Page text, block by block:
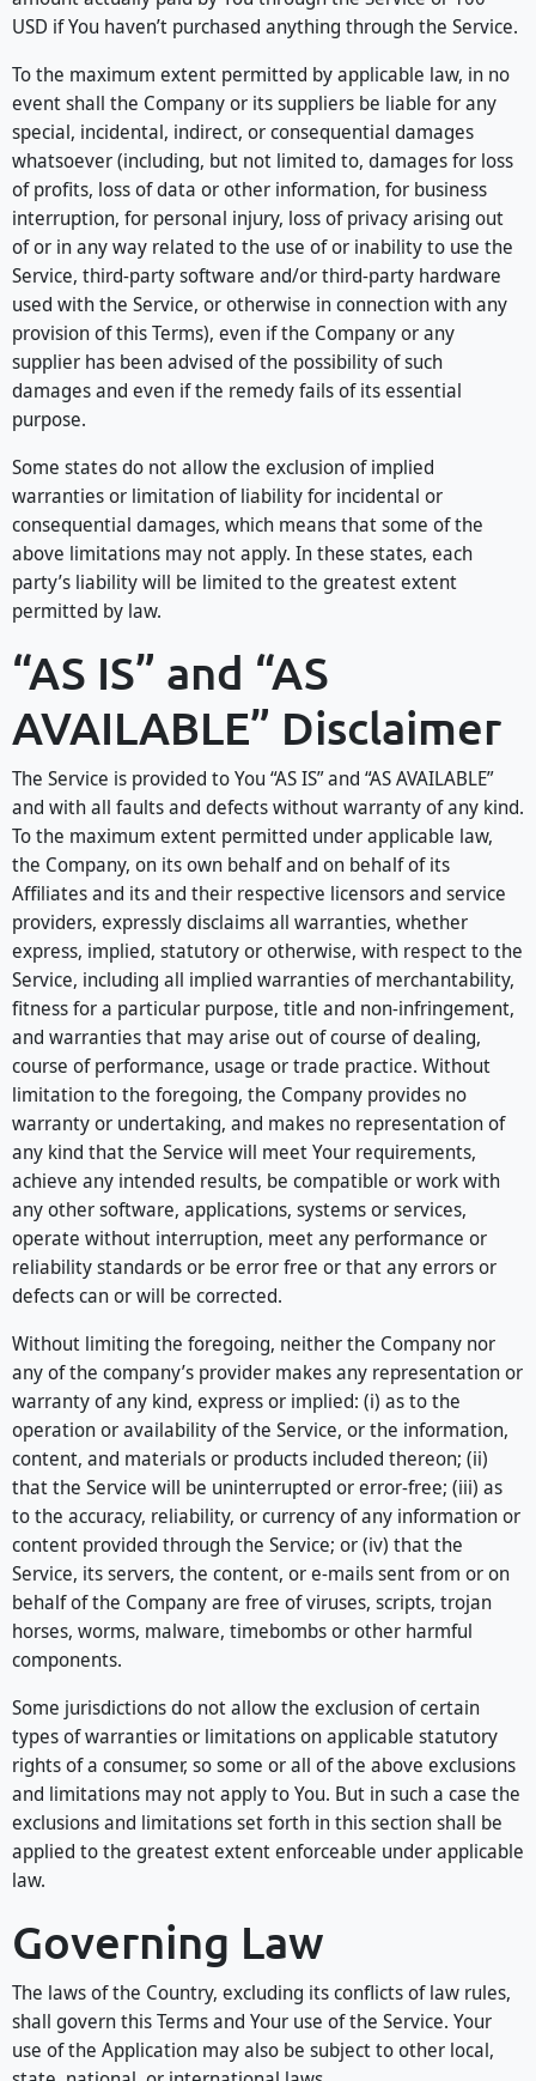
USD if You haven’t purchased anything through the Service.
To the maximum extent permitted by applicable law, in no
event shall the Company or its suppliers be liable for any
special, incidental, indirect, or consequential damages
whatsoever (including, but not limited to, damages for loss
of profits, loss of data or other information, for business
interruption, for personal injury, loss of privacy arising out
of or in any way related to the use of or inability to use the
Service, third-party software and/or third-party hardware
used with the Service, or otherwise in connection with any
provision of this Terms), even if the Company or any
supplier has been advised of the possibility of such
damages and even if the remedy fails of its essential
purpose.
Some states do not allow the exclusion of implied
warranties or limitation of liability for incidental or
consequential damages, which means that some of the
above limitations may not apply. In these states, each
party’s liability will be limited to the greatest extent
permitted by law.
“AS IS” and “AS
AVAILABLE” Disclaimer
The Service is provided to You “AS IS” and “AS AVAILABLE”
and with all faults and defects without warranty of any kind.
To the maximum extent permitted under applicable law,
the Company, on its own behalf and on behalf of its
Affiliates and its and their respective licensors and service
providers, expressly disclaims all warranties, whether
express, implied, statutory or otherwise, with respect to the
Service, including all implied warranties of merchantability,
fitness for a particular purpose, title and non-infringement,
and warranties that may arise out of course of dealing,
course of performance, usage or trade practice. Without
limitation to the foregoing, the Company provides no
warranty or undertaking, and makes no representation of
any kind that the Service will meet Your requirements,
achieve any intended results, be compatible or work with
any other software, applications, systems or services,
operate without interruption, meet any performance or
reliability standards or be error free or that any errors or
defects can or will be corrected.
Without limiting the foregoing, neither the Company nor
any of the company’s provider makes any representation or
warranty of any kind, express or implied: (i) as to the
operation or availability of the Service, or the information,
content, and materials or products included thereon; (ii)
that the Service will be uninterrupted or error-free; (iii) as
to the accuracy, reliability, or currency of any information or
content provided through the Service; or (iv) that the
Service, its servers, the content, or e-mails sent from or on
behalf of the Company are free of viruses, scripts, trojan
horses, worms, malware, timebombs or other harmful
components.
Some jurisdictions do not allow the exclusion of certain
types of warranties or limitations on applicable statutory
rights of a consumer, so some or all of the above exclusions
and limitations may not apply to You. But in such a case the
exclusions and limitations set forth in this section shall be
applied to the greatest extent enforceable under applicable
law.
Governing Law
The laws of the Country, excluding its conflicts of law rules,
shall govern this Terms and Your use of the Service. Your
use of the Application may also be subject to other local,